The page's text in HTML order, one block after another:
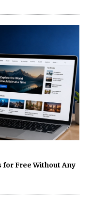
for Free Without Any